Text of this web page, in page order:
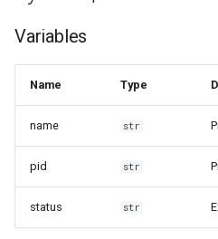
s
a
r
Variables
Name Type
name str
pid str
status str